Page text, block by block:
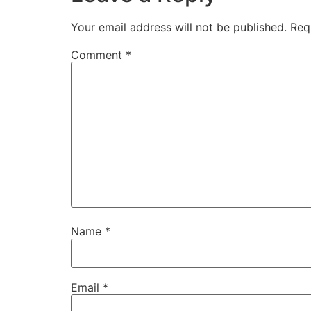
Your email address will not be published.
Comment *
Name *
Email *